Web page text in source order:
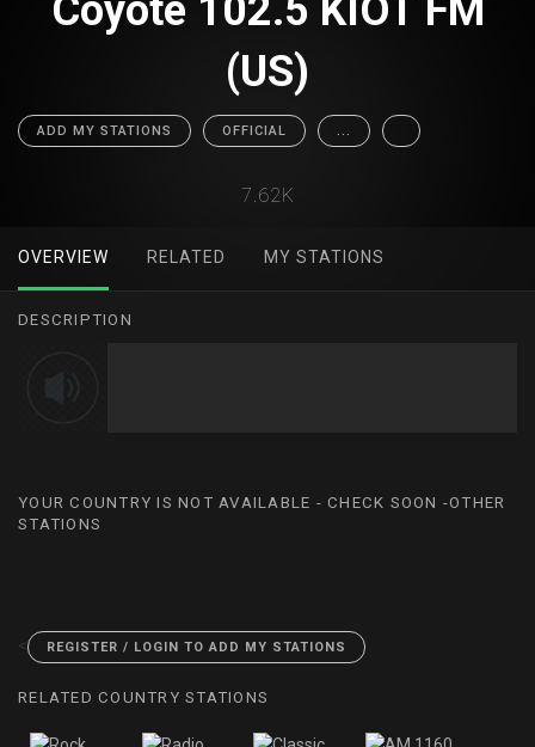
Coyote 102.5 KIOT FM
(US)
ADD MY STATIONS OFFICIAL ...
7.62K
OVERVIEW RELATED MY STATIONS
DESCRIPTION
YOUR COUNTRY IS NOT AVAILABLE - CHECK SOON -OTHER
STATIONS
< REGISTER / LOGIN TO ADD MY STATIONS
RELATED COUNTRY STATIONS